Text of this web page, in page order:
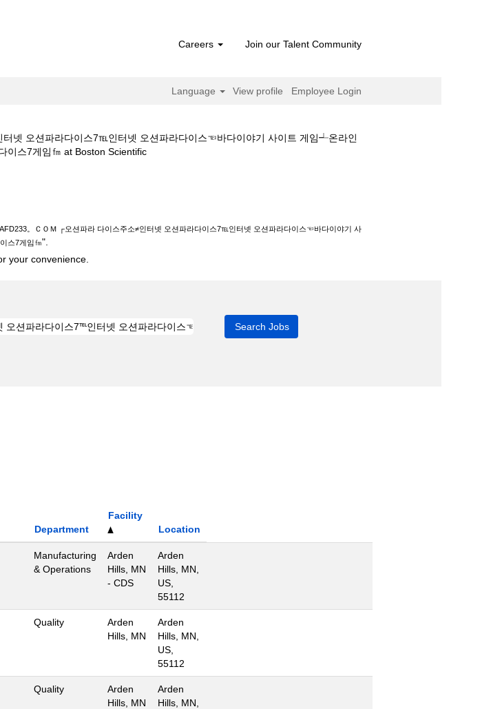
Careers Join our Talent Community
Language View profile Employee Login
넷 오션파라다이스7℡인터넷 오션파라다이스☜바다이야기 사이트 게임┵온라인
스7게임㎙ at Boston Scientific(current
。ＣＯＭ ┌오션파라 다이스주소≠인터넷 오션파라다이스7℡인터넷 오션파라다이스☜바다이야기 사
스7게임㎙".
your convenience.
Department
Facility
Location
Manufacturing
& Operations
Arden
Hills, MN
- CDS
Arden
Hills, MN,
US,
55112
Quality
Arden
Hills, MN
Arden
Hills, MN,
US,
55112
Quality
Arden
Hills, MN
Arden
Hills, MN,